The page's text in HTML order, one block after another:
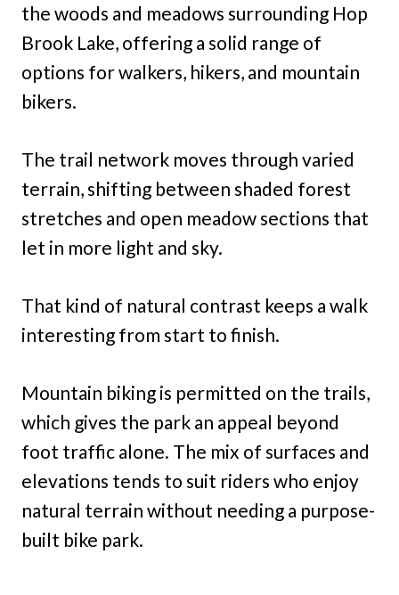
the woods and meadows surrounding Hop
Brook Lake, offering a solid range of
options for walkers, hikers, and mountain
bikers.
The trail network moves through varied
terrain, shifting between shaded forest
stretches and open meadow sections that
let in more light and sky.
That kind of natural contrast keeps a walk
interesting from start to finish.
Mountain biking is permitted on the trails,
which gives the park an appeal beyond
foot traffic alone. The mix of surfaces and
elevations tends to suit riders who enjoy
natural terrain without needing a purpose-
built bike park.